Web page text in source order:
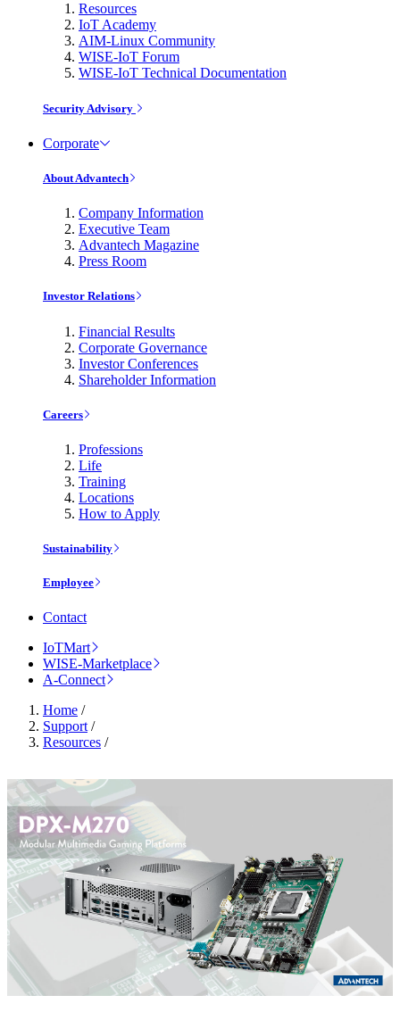
Resources
IoT Academy
AIM-Linux Community
WISE-IoT Forum
WISE-IoT Technical Documentation
Security Advisory
Corporate
About Advantech
Company Information
Executive Team
Advantech Magazine
Press Room
Investor Relations
Financial Results
Corporate Governance
Investor Conferences
Shareholder Information
Careers
Professions
Life
Training
Locations
How to Apply
Sustainability
Employee
Contact
IoTMart
WISE-Marketplace
A-Connect
Home /
Support /
Resources /